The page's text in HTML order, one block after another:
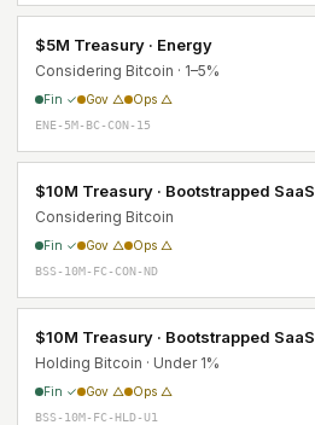
$5M Treasury · Energy
Considering Bitcoin · 1–5%
Fin ✓ Gov △ Ops △
ENE-5M-BC-CON-15
$10M Treasury · Bootstrapped SaaS
Considering Bitcoin
Fin ✓ Gov △ Ops △
BSS-10M-FC-CON-ND
$10M Treasury · Bootstrapped SaaS
Holding Bitcoin · Under 1%
Fin ✓ Gov △ Ops △
BSS-10M-FC-HLD-U1